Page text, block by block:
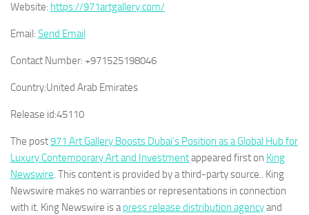
Website: https://971artgallery.com/
Email: Send Email
Contact Number: +971525198046
Country:United Arab Emirates
Release id:45110
The post971 Art Gallery Boosts Dubai’s Position as a Global Hub for
Luxury Contemporary Art and Investmentappeared first on King
Newswire. This content is provided by a third-party source.. King
Newswire makes no warranties or representations in connection
with it. King Newswire is apress release distribution agencyand